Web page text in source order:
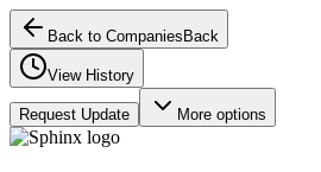
Back to Companies Back
View History
Request Update More options